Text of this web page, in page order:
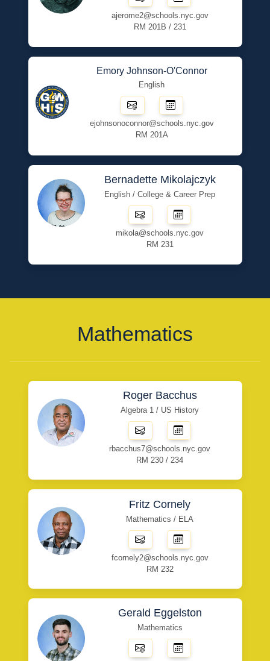
ajerome2@schools.nyc.gov
RM 201B / 231
Emory Johnson-O'Connor
English
ejohnsonoconnor@schools.nyc.gov
RM 201A
Bernadette Mikolajczyk
English / College & Career Prep
mikola@schools.nyc.gov
RM 231
Mathematics
Roger Bacchus
Algebra 1 / US History
rbacchus7@schools.nyc.gov
RM 230 / 234
Fritz Cornely
Mathematics / ELA
fcornely2@schools.nyc.gov
RM 232
Gerald Eggelston
Mathematics